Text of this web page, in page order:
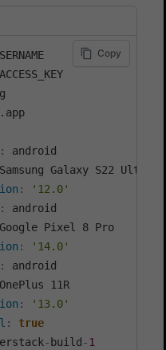
Copy
:
android
Samsung Galaxy S22 Ultra
:
'12.0'
:
android
Google Pixel 8 Pro
:
'14.0'
:
android
OnePlus 11R
:
'13.0'
:
true
- build -1